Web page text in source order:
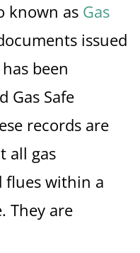
known as Gas
issued
been
Gas Safe
records are
all gas
flues within a
They are